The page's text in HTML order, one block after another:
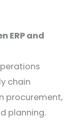
ERP and
chain
procurement,
planning.